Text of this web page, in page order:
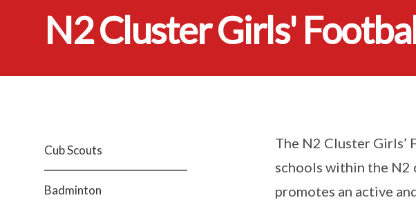
N2 Cluster Girls'
Cub Scouts
Badminton
The N2 Cluster
schools within the N2
promotes an active